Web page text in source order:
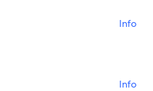
Info
Info